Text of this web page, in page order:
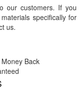
our customers. If you
specifically for
us.
Back